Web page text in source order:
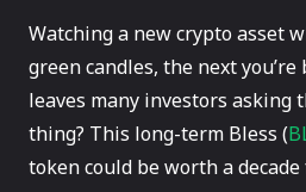
Watching a new crypto asset
green candles, the next
leaves many investors
thing? This long-term Bless (
token could be worth a decade